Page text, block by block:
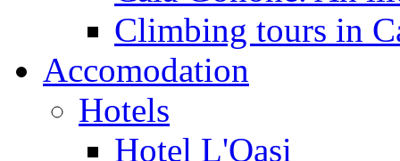
Climbing tours in
Accomodation
Hotels
Hotel L'Oasi